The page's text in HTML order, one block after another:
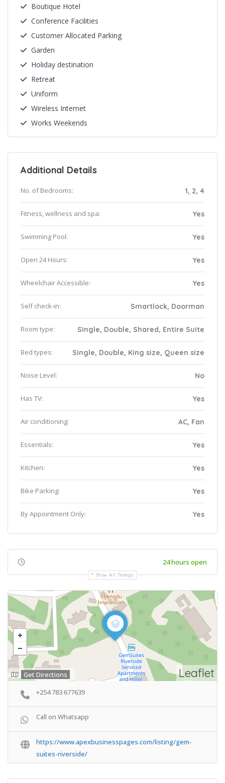
Boutique Hotel
Conference Facilities
Customer Allocated Parking
Garden
Holiday destination
Retreat
Uniform
Wireless Internet
Works Weekends
Additional Details
No. of Bedrooms: 1, 2, 4
Fitness, wellness and spa: Yes
Swimming Pool: Yes
Open 24 Hours: Yes
Wheelchair Accessible: Yes
Self check-in: Smartlock, Doorman
Room type: Single, Double, Shared, Entire Suite
Bed types: Single, Double, King size, Queen size
Noise Level: No
Has TV: Yes
Air conditioning: AC, Fan
Essentials: Yes
Kitchen: Yes
Bike Parking: Yes
By Appointment Only: Yes
24 hours open
Show All Timings
Leaflet
Get Directions
+254 783 677639
Call on Whatsapp
https://www.apexbusinesspages.com/listing/gem-
suites-riverside/